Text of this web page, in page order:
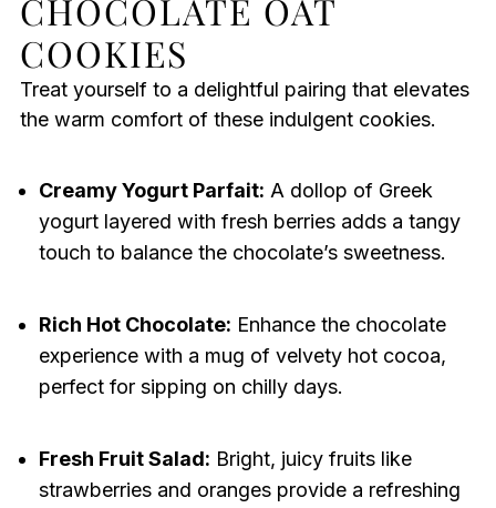
CHOCOLATE OAT
COOKIES
Treat yourself to a delightful pairing that elevates
the warm comfort of these indulgent cookies.
Creamy Yogurt Parfait: A dollop of Greek
yogurt layered with fresh berries adds a tangy
touch to balance the chocolate’s sweetness.
Rich Hot Chocolate: Enhance the chocolate
experience with a mug of velvety hot cocoa,
perfect for sipping on chilly days.
Fresh Fruit Salad: Bright, juicy fruits like
strawberries and oranges provide a refreshing